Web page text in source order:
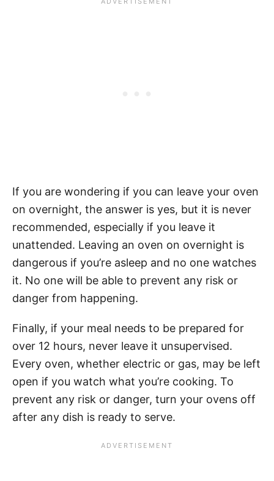
If you are wondering if you can leave your oven
on overnight, the answer is yes, but it is never
recommended, especially if you leave it
unattended. Leaving an oven on overnight is
dangerous if you’re asleep and no one watches
it. No one will be able to prevent any risk or
danger from happening.
Finally, if your meal needs to be prepared for
over 12 hours, never leave it unsupervised.
Every oven, whether electric or gas, may be left
open if you watch what you’re cooking. To
prevent any risk or danger, turn your ovens off
after any dish is ready to serve.